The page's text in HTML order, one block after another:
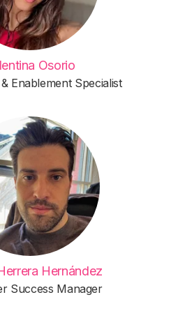
Osorio
Enablement Specialist
Hernández
Success Manager